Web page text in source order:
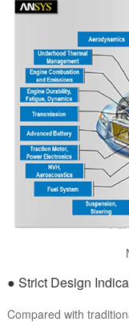
● Strict Design
Compared with